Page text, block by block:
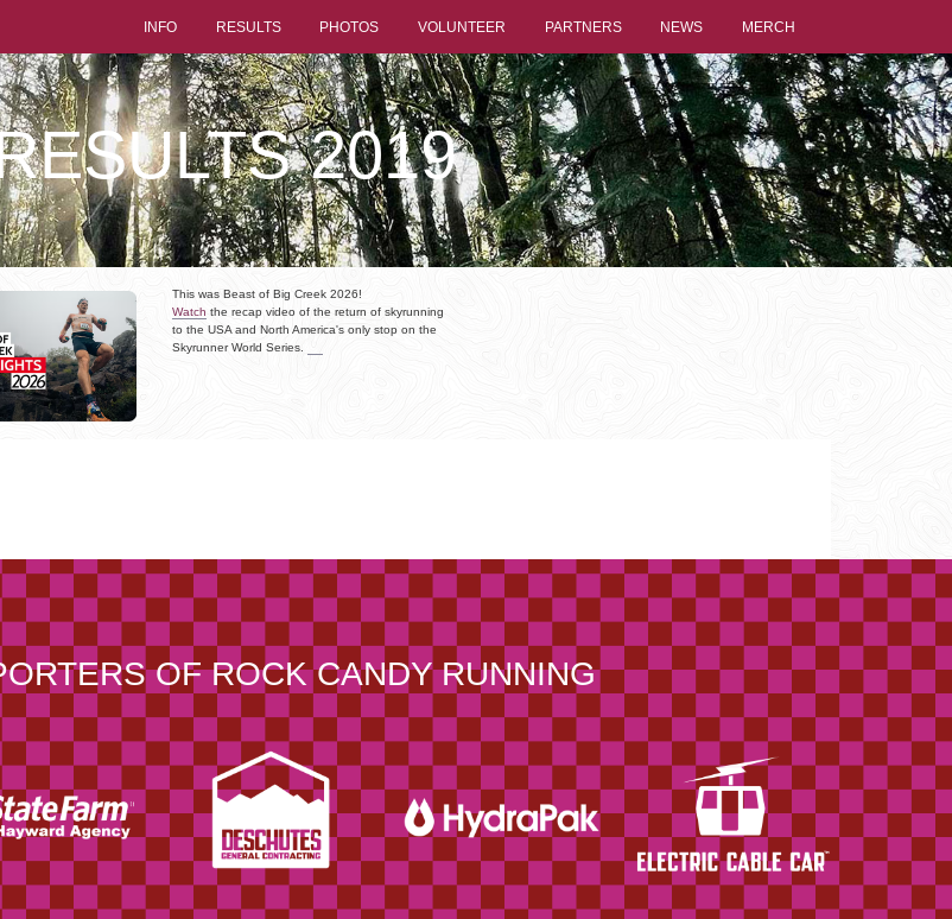
INFO RESULTS PHOTOS VOLUNTEER PARTNERS NEWS MERCH
2019
This was Beast of Big Creek 2026!
Watch the recap video of the return of skyrunning
to the USA and North America's only stop on the
Skyrunner World Series.
OF ROCK CANDY RUNNING